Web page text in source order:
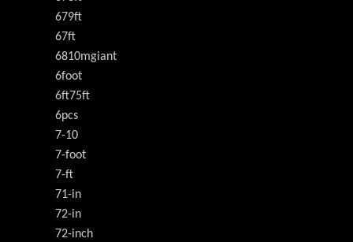
679ft
67ft
6810mgiant
6foot
6ft75ft
6pcs
7-10
7-foot
7-ft
71-in
72-in
72-inch